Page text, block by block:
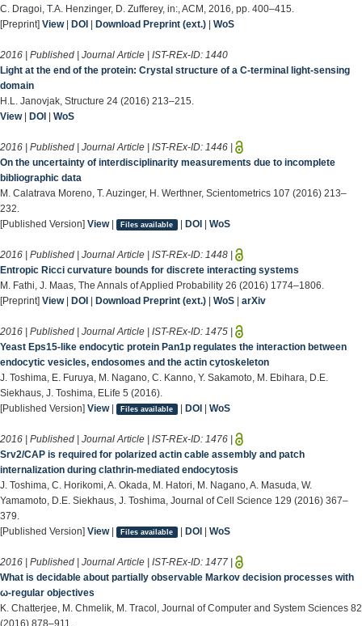
C. Dragoi, T.A. Henzinger, D. Zufferey, in:, ACM, 2016, pp. 400–415.
[Preprint] View| DOI | Download Preprint (ext.) | WoS
2016 | Published | Journal Article | IST-REx-ID: 1440
Light at the end of the protein: Crystal structure of a C-terminal light-sensing
domain
H.L. Janovjak, Structure 24 (2016) 213–215.
View| DOI | WoS
2016 | Published | Journal Article | IST-REx-ID: 1446 |
On the uncertainty of interdisciplinarity measurements due to incomplete
bibliographic data
M. Calatrava Moreno, T. Auzinger, H. Werthner, Scientometrics 107 (2016) 213–
232.
[Published Version] View| Files available | DOI| WoS
2016 | Published | Journal Article | IST-REx-ID: 1448 |
Entropic Ricci curvature bounds for discrete interacting systems
M. Fathi, J. Maas, The Annals of Applied Probability 26 (2016) 1774–1806.
[Preprint] View| DOI | Download Preprint (ext.) | WoS | arXiv
2016 | Published | Journal Article | IST-REx-ID: 1475 |
Yeast Eps15-like endocytic protein Pan1p regulates the interaction between
endocytic vesicles, endosomes and the actin cytoskeleton
J. Toshima, E. Furuya, M. Nagano, C. Kanno, Y. Sakamoto, M. Ebihara, D.E.
Siekhaus, J. Toshima, ELife 5 (2016).
[Published Version] View| Files available | DOI| WoS
2016 | Published | Journal Article | IST-REx-ID: 1476 |
Srv2/CAP is required for polarized actin cable assembly and patch
internalization during clathrin-mediated endocytosis
J. Toshima, C. Horikomi, A. Okada, M. Hatori, M. Nagano, A. Masuda, W.
Yamamoto, D.E. Siekhaus, J. Toshima, Journal of Cell Science 129 (2016) 367–
379.
[Published Version] View| Files available | DOI| WoS
2016 | Published | Journal Article | IST-REx-ID: 1477 |
What is decidable about partially observable Markov decision processes with
ω-regular objectives
K. Chatterjee, M. Chmelik, M. Tracol, Journal of Computer and System Sciences 82
(2016) 878–911.